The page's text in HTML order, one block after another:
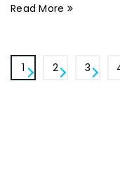
Read More
1 2 3